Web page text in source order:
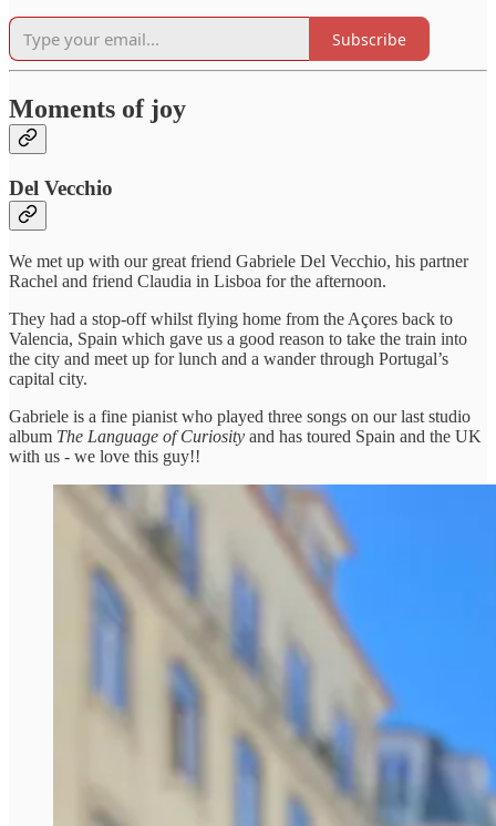
Subscribe
Moments of joy
Del Vecchio
We met up with our great friend Gabriele Del Vecchio, his partner
Rachel and friend Claudia in Lisboa for the afternoon.
They had a stop-off whilst flying home from the Açores back to
Valencia, Spain which gave us a good reason to take the train into
the city and meet up for lunch and a wander through Portugal’s
capital city.
Gabriele is a fine pianist who played three songs on our last studio
album The Language of Curiosity and has toured Spain and the UK
with us - we love this guy!!